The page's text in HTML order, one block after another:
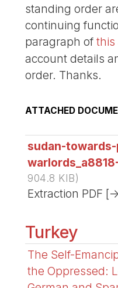
standing order
continuing
paragraph ofthis
account details
order. Thanks.
ATTACHED
sudan-
904.8 KIB)
Extraction PDF [-
Turkey
The Self-
the Oppressed: